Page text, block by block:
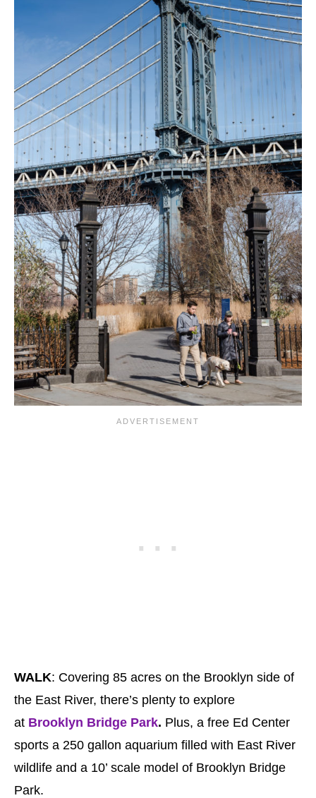
WALK: Covering 85 acres on the Brooklyn side of
the East River, there’s plenty to explore
at Brooklyn Bridge Park. Plus, a free Ed Center
sports a 250 gallon aquarium filled with East River
wildlife and a 10’ scale model of Brooklyn Bridge
Park.